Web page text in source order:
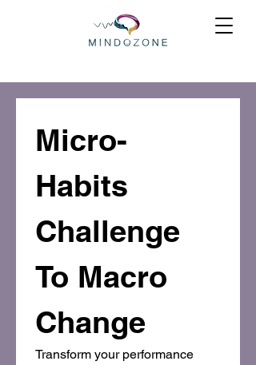
Micro-
Habits
Challenge
To Macro
Change
Transform your performance